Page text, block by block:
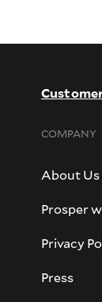
COMPANY
About Us
Prosper
Privacy
Press